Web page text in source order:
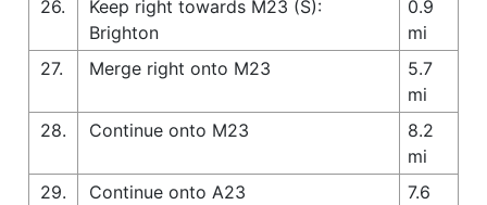
26.
Keep right towards M23 (S):
Brighton
0.9
mi
27.
Merge right onto M23
5.7
mi
28.
Continue onto M23
8.2
mi
29.
Continue onto A23
7.6